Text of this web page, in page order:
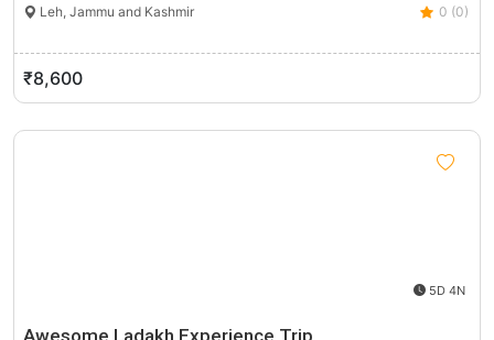
Leh, Jammu and Kashmir 0 (0)
₹8,600
5D 4N
Awesome Ladakh Experience Trip